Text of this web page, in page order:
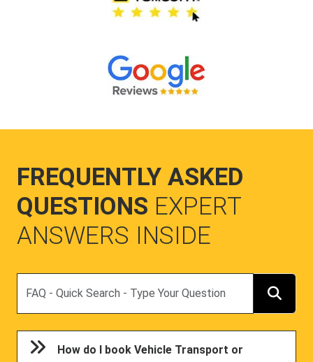
FREQUENTLY ASKED
QUESTIONS EXPERT
ANSWERS INSIDE
How do I book Vehicle Transport or